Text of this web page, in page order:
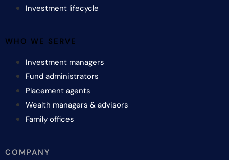
Investment lifecycle
WHO WE SERVE
Investment managers
Fund administrators
Placement agents
Wealth managers & advisors
Family offices
COMPANY